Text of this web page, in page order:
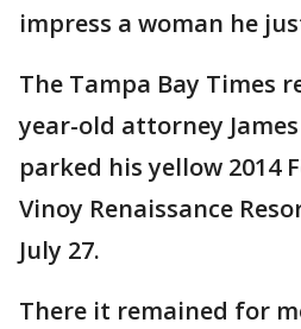
impress a woman he
The Tampa Bay Times
year-old attorney
parked his yellow 2014
Vinoy Renaissance
July 27.
There it remained for